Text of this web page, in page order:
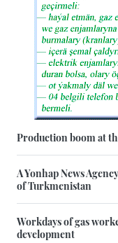
Production boom at
A Yonhap News
of Turkmenistan
Workdays of gas
development